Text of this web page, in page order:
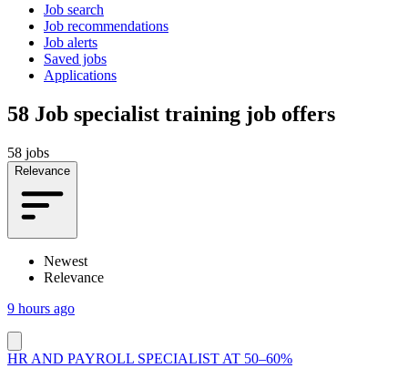
Job search
Job recommendations
Job alerts
Saved jobs
Applications
58 Job specialist training job offers
58 jobs
Relevance
Newest
Relevance
9 hours ago
HR AND PAYROLL SPECIALIST AT 50–60%